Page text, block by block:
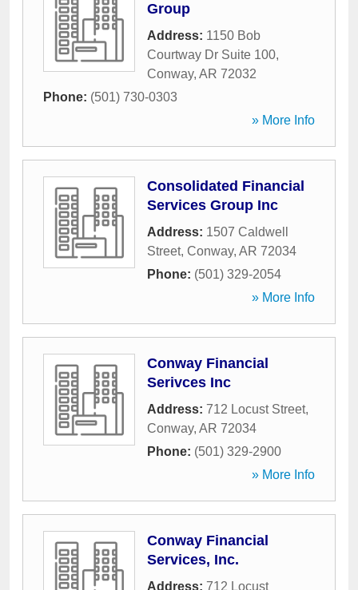
Group
Address: 1150 Bob
Courtway Dr Suite 100,
Conway, AR 72032
Phone: (501) 730-0303
» More Info
Consolidated Financial
Services Group Inc
Address: 1507 Caldwell
Street, Conway, AR 72034
Phone: (501) 329-2054
» More Info
Conway Financial
Serivces Inc
Address: 712 Locust Street,
Conway, AR 72034
Phone: (501) 329-2900
» More Info
Conway Financial
Services, Inc.
Address: 712 Locust